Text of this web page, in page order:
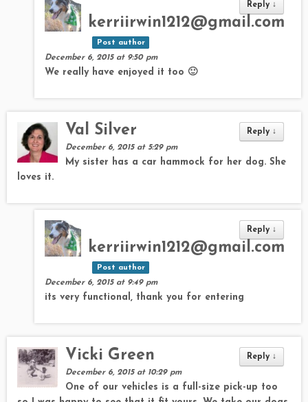
Reply ↓
kerriirwin1212@gmail.com
Post author
December 6, 2015 at 9:50 pm
We really have enjoyed it too 🙂
Reply ↓
Val Silver
December 6, 2015 at 5:29 pm
My sister has a car hammock for her dog. She
loves it.
Reply ↓
kerriirwin1212@gmail.com
Post author
December 6, 2015 at 9:49 pm
its very functional, thank you for entering
Reply ↓
Vicki Green
December 6, 2015 at 10:29 pm
One of our vehicles is a full-size pick-up too